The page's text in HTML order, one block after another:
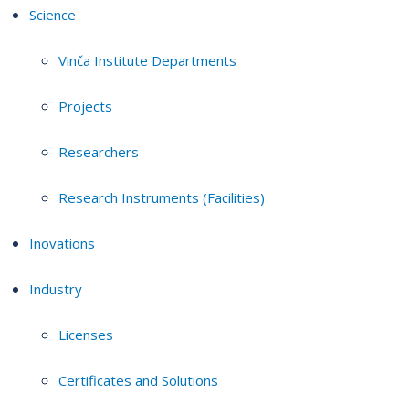
Science
Vinča Institute Departments
Projects
Researchers
Research Instruments (Facilities)
Inovations
Industry
Licenses
Certificates and Solutions